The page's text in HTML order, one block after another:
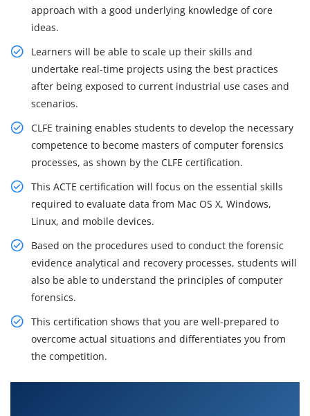
approach with a good underlying knowledge of core
ideas.
Learners will be able to scale up their skills and
undertake real-time projects using the best practices
after being exposed to current industrial use cases and
scenarios.
CLFE training enables students to develop the necessary
competence to become masters of computer forensics
processes, as shown by the CLFE certification.
This ACTE certification will focus on the essential skills
required to evaluate data from Mac OS X, Windows,
Linux, and mobile devices.
Based on the procedures used to conduct the forensic
evidence analytical and recovery processes, students will
also be able to understand the principles of computer
forensics.
This certification shows that you are well-prepared to
overcome actual situations and differentiates you from
the competition.